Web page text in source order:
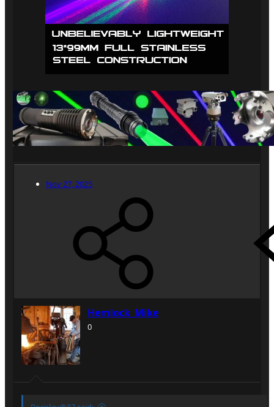
Nov 27, 2025
Hemlock_Mike
0